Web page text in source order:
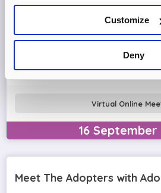
Customize
Deny
16 September
Adopt London North Online
Come and join the Adopt London
more about adopting a child. We'll
in the session and help you prepare
Virtual Online
Meet The Adopters with